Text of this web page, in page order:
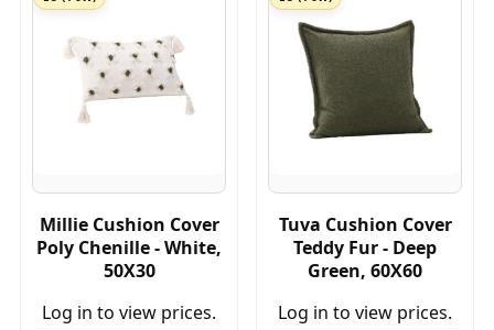
Millie Cushion Cover
Poly Chenille - White,
50X30
Log in to view prices.
Tuva Cushion Cover
Teddy Fur - Deep
Green, 60X60
Log in to view prices.